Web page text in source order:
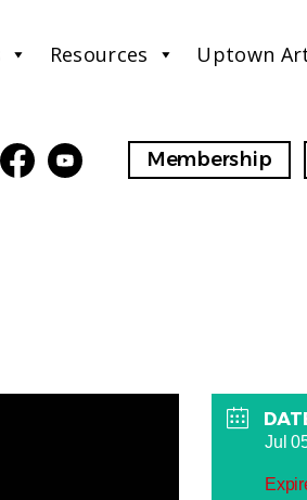
Resources Uptown
Membership
Jul